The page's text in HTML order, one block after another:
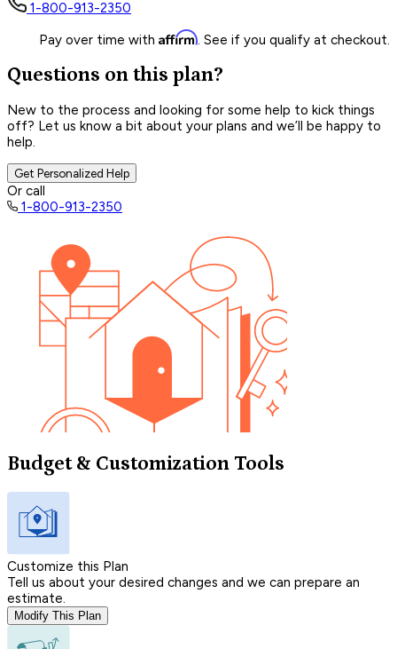
1-800-913-2350
Pay over time with Affirm. See if you qualify at checkout.
Questions on this plan?
New to the process and looking for some help to kick things
off? Let us know a bit about your plans and we’ll be happy to
help.
Get Personalized Help
Or call
1-800-913-2350
Budget & Customization Tools
Customize this Plan
Tell us about your desired changes and we can prepare an
estimate.
Modify This Plan